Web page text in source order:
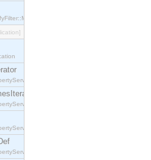
interface.
interface.
interface.
interface.
interface.